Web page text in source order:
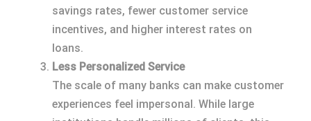
savings rates, fewer customer service
incentives, and higher interest rates on
loans.
Less Personalized Service
The scale of many banks can make customer
experiences feel impersonal. While large